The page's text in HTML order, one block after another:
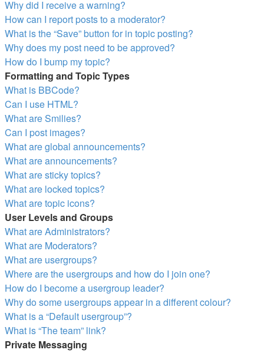
Why did I receive a warning?
How can I report posts to a moderator?
What is the “Save” button for in topic posting?
Why does my post need to be approved?
How do I bump my topic?
Formatting and Topic Types
What is BBCode?
Can I use HTML?
What are Smilies?
Can I post images?
What are global announcements?
What are announcements?
What are sticky topics?
What are locked topics?
What are topic icons?
User Levels and Groups
What are Administrators?
What are Moderators?
What are usergroups?
Where are the usergroups and how do I join one?
How do I become a usergroup leader?
Why do some usergroups appear in a different colour?
What is a “Default usergroup”?
What is “The team” link?
Private Messaging